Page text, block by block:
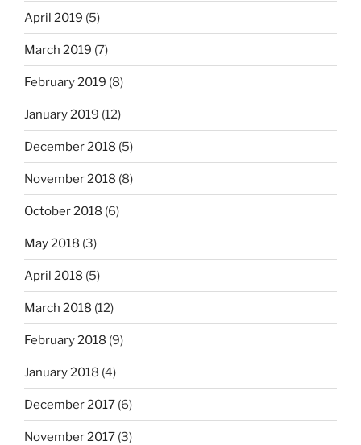
April 2019 (5)
March 2019 (7)
February 2019 (8)
January 2019 (12)
December 2018 (5)
November 2018 (8)
October 2018 (6)
May 2018 (3)
April 2018 (5)
March 2018 (12)
February 2018 (9)
January 2018 (4)
December 2017 (6)
November 2017 (3)